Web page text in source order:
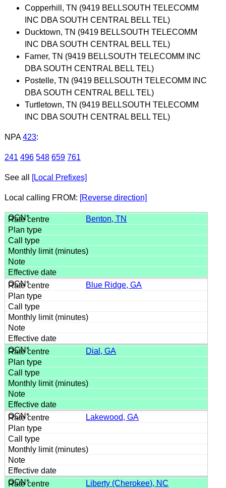
Copperhill, TN (9419 BELLSOUTH TELECOMM
INC DBA SOUTH CENTRAL BELL TEL)
Ducktown, TN (9419 BELLSOUTH TELECOMM
INC DBA SOUTH CENTRAL BELL TEL)
Farner, TN (9419 BELLSOUTH TELECOMM INC
DBA SOUTH CENTRAL BELL TEL)
Postelle, TN (9419 BELLSOUTH TELECOMM INC
DBA SOUTH CENTRAL BELL TEL)
Turtletown, TN (9419 BELLSOUTH TELECOMM
INC DBA SOUTH CENTRAL BELL TEL)
NPA 423:
241 496 548 659 761
See all [Local Prefixes]
Local calling FROM: [Reverse direction]
Benton, TN
Blue Ridge, GA
Dial, GA
Lakewood, GA
Liberty (Cherokee), NC